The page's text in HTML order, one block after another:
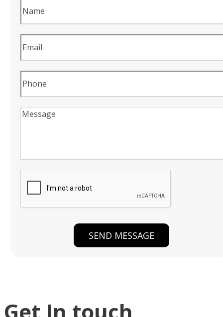
Get In touch